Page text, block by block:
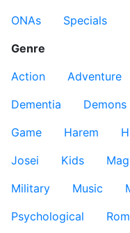
ONAs
Specials
Genre
Action
Adventure
Dementia
Demons
Game
Harem
Josei
Kids
Military
Music
Psychological